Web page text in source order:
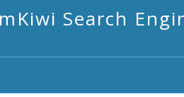
mKiwi Search